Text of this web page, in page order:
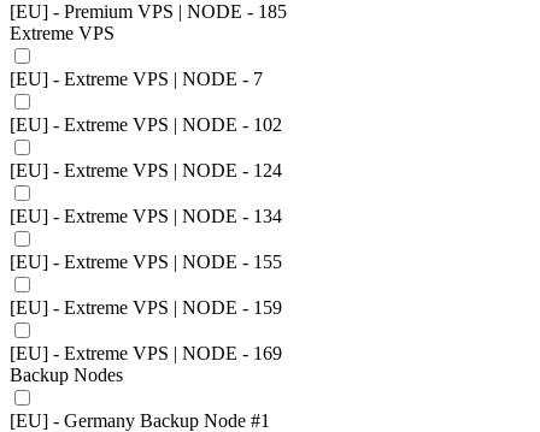
[EU] - Premium VPS | NODE - 185
Extreme VPS
[EU] - Extreme VPS | NODE - 7
[EU] - Extreme VPS | NODE - 102
[EU] - Extreme VPS | NODE - 124
[EU] - Extreme VPS | NODE - 134
[EU] - Extreme VPS | NODE - 155
[EU] - Extreme VPS | NODE - 159
[EU] - Extreme VPS | NODE - 169
Backup Nodes
[EU] - Germany Backup Node #1